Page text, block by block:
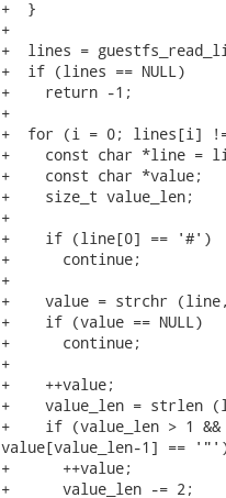
+  }
+
+  lines =
+  if (lines == NULL)
+    return -1;
+
+  for (i = 0; lines[i] !=
+    const char *line =
+    const char *value;
+    size_t value_len;
+
+    if (line[0] == '#')
+      continue;
+
+    value = strchr
+    if (value == NULL)
+      continue;
+
+    ++value;
+    value_len = strlen
+    if (value_len > 1
value[value_len-1] ==
+      ++value;
+      value_len -= 2;